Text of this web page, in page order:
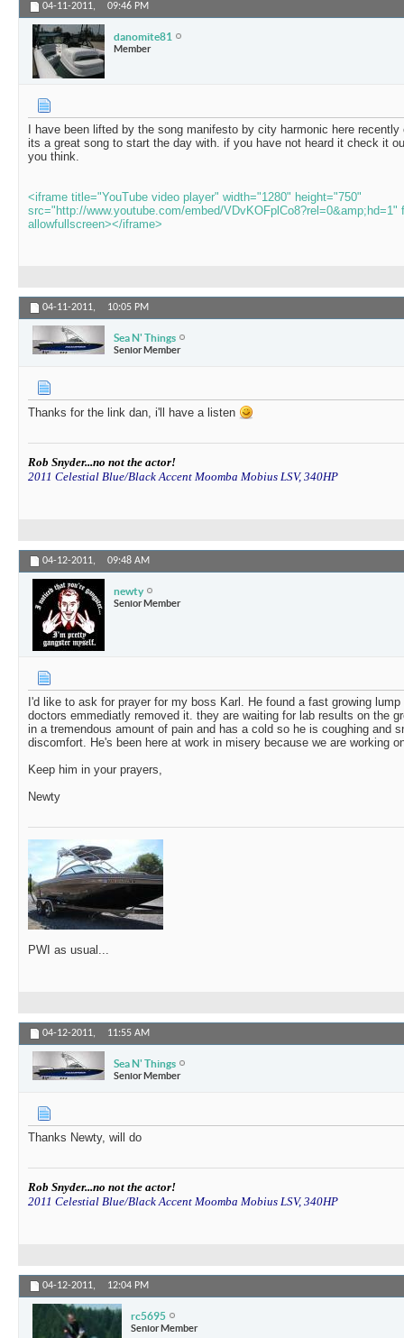
04-11-2011, 09:46 PM
danomite81
Member
I have been lifted by the song manifesto by city harmonic here
its a great song to start the day with. if you have not heard it check it
you think.
<iframe title="YouTube video player" width="1280" height="750"
src="http://www.youtube.com/embed/VDvKOFplCo8?rel=0&amp;hd=1"
allowfullscreen></iframe>
04-11-2011, 10:05 PM
Sea N' Things
Senior Member
Thanks for the link dan, i'll have a listen
Rob Snyder...no not the actor!
2011 Celestial Blue/Black Accent Moomba Mobius LSV, 340HP
04-12-2011, 09:48 AM
newty
Senior Member
I'd like to ask for prayer for my boss Karl. He found a fast growing
doctors emmediatly removed it. they are waiting for lab results on the
in a tremendous amount of pain and has a cold so he is coughing and
discomfort. He's been here at work in misery because we are working
Keep him in your prayers,
Newty
PWI as usual...
04-12-2011, 11:55 AM
Sea N' Things
Senior Member
Thanks Newty, will do
Rob Snyder...no not the actor!
2011 Celestial Blue/Black Accent Moomba Mobius LSV, 340HP
04-12-2011, 12:04 PM
rc5695
Senior Member